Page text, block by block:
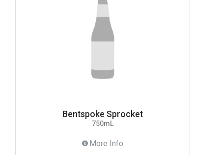
Bentspoke Sprocket
750mL
More Info